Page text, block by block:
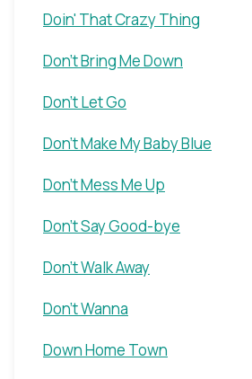
Doin' That Crazy Thing
Don't Bring Me Down
Don't Let Go
Don't Make My Baby Blue
Don't Mess Me Up
Don't Say Good-bye
Don't Walk Away
Don't Wanna
Down Home Town